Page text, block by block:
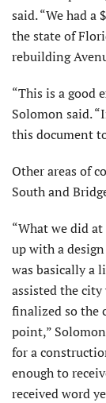
said. “We had
the state of
rebuilding
“This is a good
Solomon said.
this document
Other areas of
South and
“What we did
up with a
was basically a
assisted the
finalized so the
point,”
for a
enough to
received word